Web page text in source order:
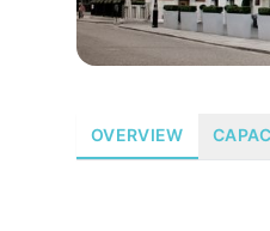
OVERVIEW